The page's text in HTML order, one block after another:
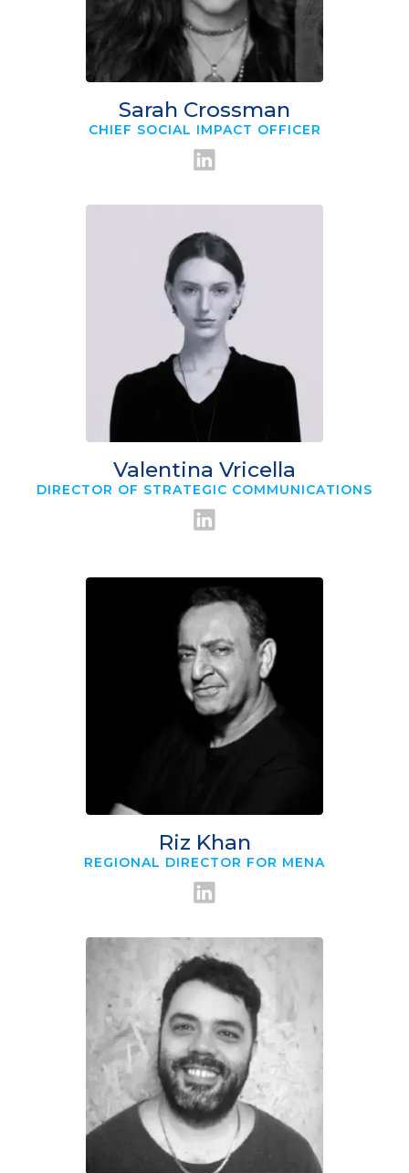
Sarah Crossman
CHIEF SOCIAL IMPACT OFFICER
Valentina Vricella
DIRECTOR OF STRATEGIC COMMUNICATIONS
Riz Khan
REGIONAL DIRECTOR FOR MENA